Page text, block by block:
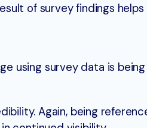
of survey findings helps
using survey data is
Again, being